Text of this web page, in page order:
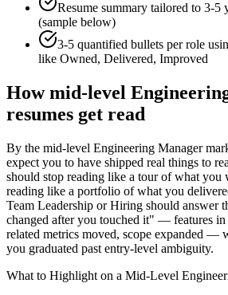
Resume summary tailored to 3-5
(sample below)
3-5 quantified bullets per role
like Owned, Delivered, Improved
Howmid-level
resumes get read
By the mid-level Engineering Manager
expect you to have shipped real things to
should stop reading like a tour of what you
reading like a portfolio of what you
Team Leadership or Hiring should answer
changed after you touched it" — features
related metrics moved, scope expanded —
you graduated past entry-level ambiguity.
What to Highlight on a Mid-Level